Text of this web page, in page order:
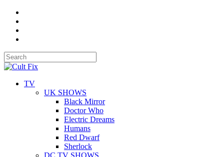
TV
UK SHOWS
Black Mirror
Doctor Who
Electric Dreams
Humans
Red Dwarf
Sherlock
DC TV SHOWS